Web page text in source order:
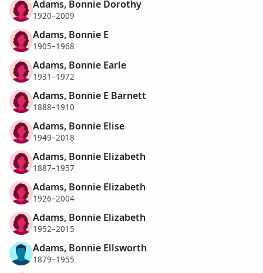
Adams, Bonnie Dorothy
1920–2009
Adams, Bonnie E
1905–1968
Adams, Bonnie Earle
1931–1972
Adams, Bonnie E Barnett
1888–1910
Adams, Bonnie Elise
1949–2018
Adams, Bonnie Elizabeth
1887–1957
Adams, Bonnie Elizabeth
1926–2004
Adams, Bonnie Elizabeth
1952–2015
Adams, Bonnie Ellsworth
1879–1955